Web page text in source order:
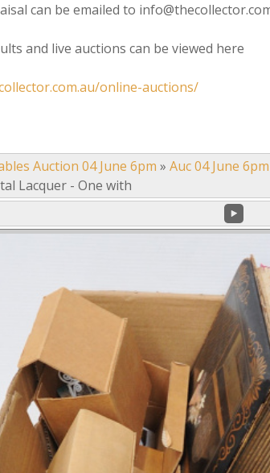
can be emailed to
and live auctions can be viewed here
online-auctions/
Auction 04 June 6pm » Auc 04 June 6pm
Lacquer - One with